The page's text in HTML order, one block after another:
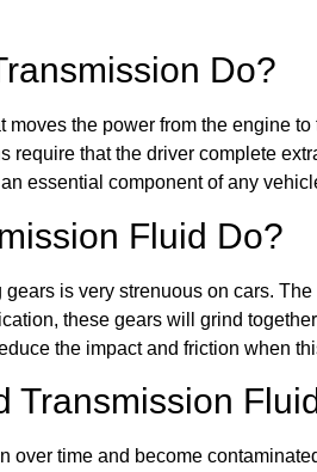
Do?
the power from the engine
require that the driver complete
essential component of any
Fluid Do?
is very strenuous on cars.
these gears will grind
the impact and friction when
Transmission
over time and become